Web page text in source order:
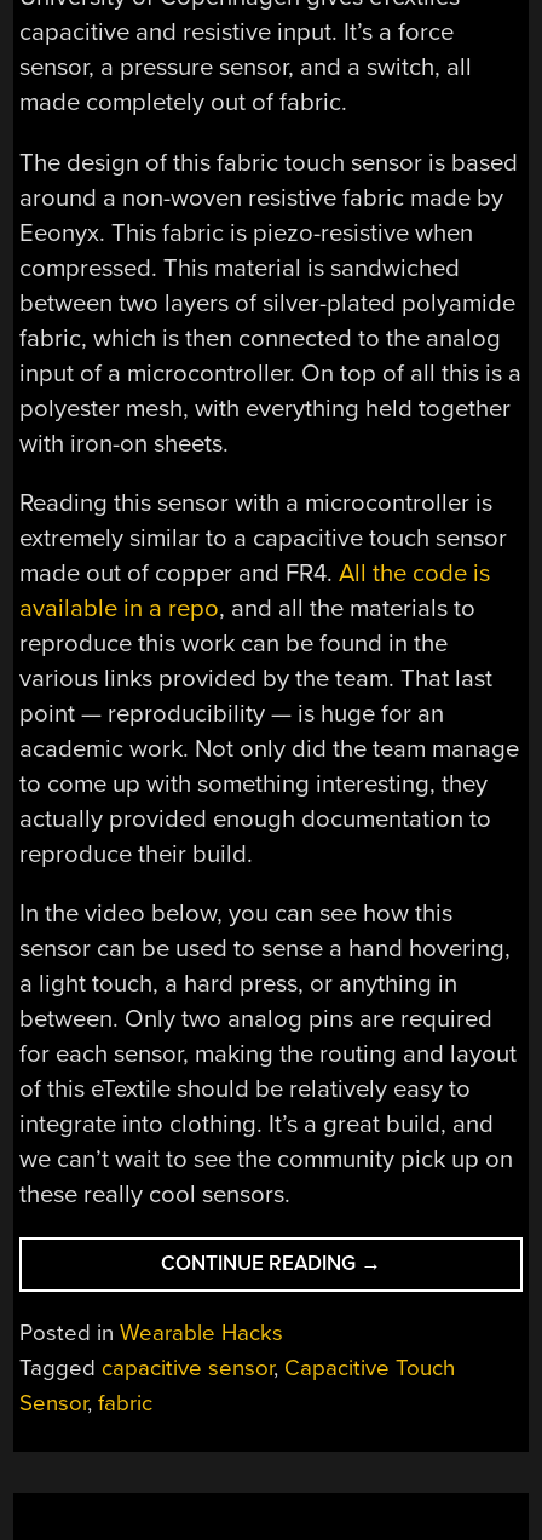
capacitive and resistive input. It’s a force
sensor, a pressure sensor, and a switch, all
made completely out of fabric.
The design of this fabric touch sensor is based
around a non-woven resistive fabric made by
Eeonyx. This fabric is piezo-resistive when
compressed. This material is sandwiched
between two layers of silver-plated polyamide
fabric, which is then connected to the analog
input of a microcontroller. On top of all this is a
polyester mesh, with everything held together
with iron-on sheets.
Reading this sensor with a microcontroller is
extremely similar to a capacitive touch sensor
made out of copper and FR4.All the code is
available in a repo, and all the materials to
reproduce this work can be found in the
various links provided by the team. That last
point — reproducibility — is huge for an
academic work. Not only did the team manage
to come up with something interesting, they
actually provided enough documentation to
reproduce their build.
In the video below, you can see how this
sensor can be used to sense a hand hovering,
a light touch, a hard press, or anything in
between. Only two analog pins are required
for each sensor, making the routing and layout
of this eTextile should be relatively easy to
integrate into clothing. It’s a great build, and
we can’t wait to see the community pick up on
these really cool sensors.
CONTINUE READING “CAPACITIVE
AND
SENSORS
→
Posted inWearable Hacks
Tagged capacitive sensor, Capacitive Touch
Sensor,fabric